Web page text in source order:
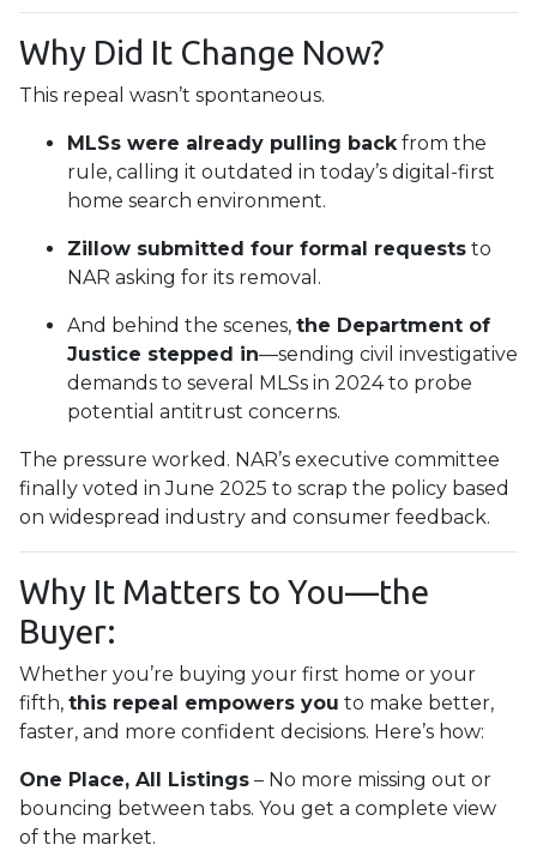
Why Did It Change Now?
This repeal wasn’t spontaneous.
MLSs were already pulling backfrom the
rule, calling it outdated in today’s digital-first
home search environment.
Zillow submitted four formal requests to
NAR asking for its removal.
And behind the scenes, the Department of
Justice stepped in—sending civil investigative
demands to several MLSs in 2024 to probe
potential antitrust concerns.
The pressure worked. NAR’s executive committee
finally voted in June 2025 to scrap the policy based
on widespread industry and consumer feedback.
Why It Matters to You—the
Buyer:
Whether you’re buying your first home or your
fifth, this repeal empowers you to make better,
faster, and more confident decisions. Here’s how:
One Place, All Listings – No more missing out or
bouncing between tabs. You get a complete view
of the market.